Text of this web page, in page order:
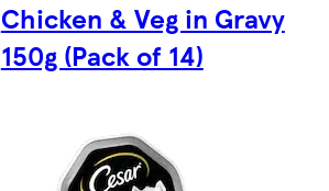
Chicken & Veg in Gravy
150g (Pack of 14)